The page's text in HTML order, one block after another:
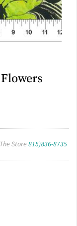
Store815)836-8735